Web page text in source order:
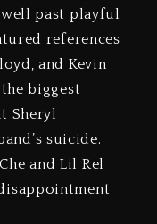
past playful
references
and Kevin
biggest
Sheryl
suicide.
and Lil Rel